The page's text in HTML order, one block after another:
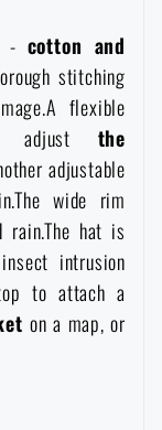
- cotton and
stitching
flexible
the
adjustable
wide rim
hat is
intrusion
to attach a
on a map, or